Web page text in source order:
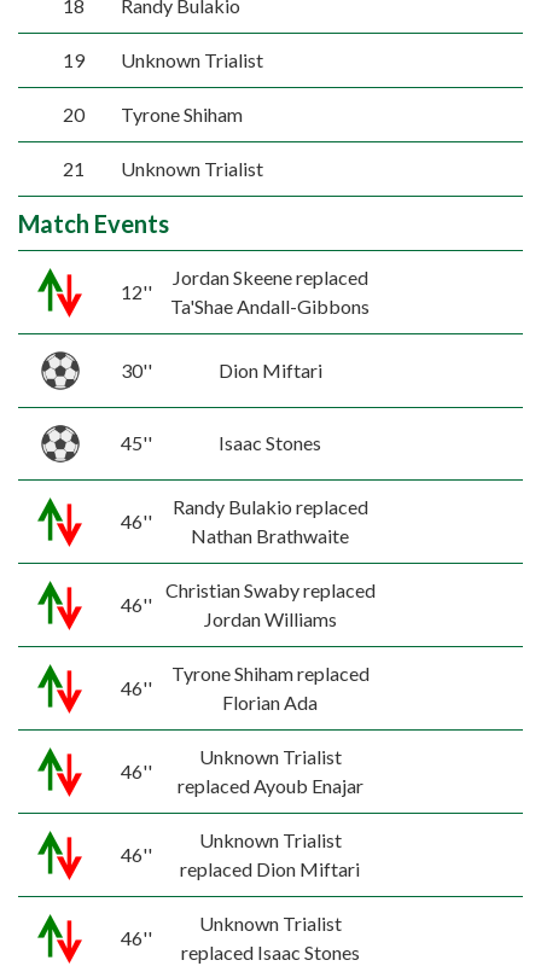
18 Randy Bulakio
19 Unknown Trialist
20 Tyrone Shiham
21 Unknown Trialist
Match Events
12''
Jordan Skeene replaced
Ta'Shae Andall-Gibbons
30'' Dion Miftari
45'' Isaac Stones
46''
Randy Bulakio replaced
Nathan Brathwaite
46''
Christian Swaby replaced
Jordan Williams
46''
Tyrone Shiham replaced
Florian Ada
46''
Unknown Trialist
replaced Ayoub Enajar
46''
Unknown Trialist
replaced Dion Miftari
46''
Unknown Trialist
replaced Isaac Stones